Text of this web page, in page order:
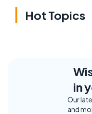
Hot Topics
in
Our
and